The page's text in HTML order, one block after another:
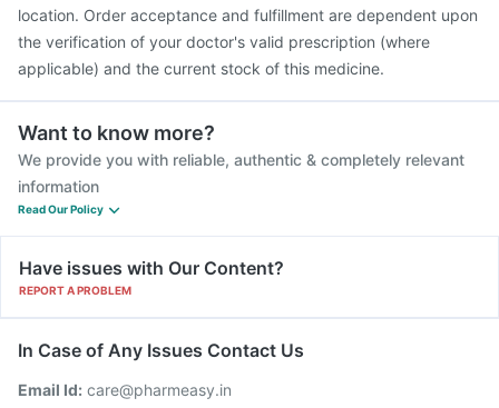
location. Order acceptance and fulfillment are dependent upon
the verification of your doctor's valid prescription (where
applicable) and the current stock of this medicine.
Want to know more?
We provide you with reliable, authentic & completely relevant
information
Read Our Policy
Have issues with Our Content?
REPORT A PROBLEM
In Case of Any Issues Contact Us
Email Id: care@pharmeasy.in